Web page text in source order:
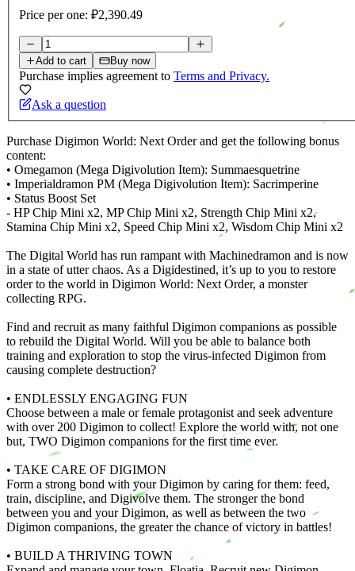
Price per one: ₽2,390.49
Add to cart Buy now
Purchase implies agreement to Terms and Privacy.
Ask a question
Purchase Digimon World: Next Order and get the following bonus
content:
• Omegamon (Mega Digivolution Item): Summaesquetrine
• Imperialdramon PM (Mega Digivolution Item): Sacrimperine
• Status Boost Set
- HP Chip Mini x2, MP Chip Mini x2, Strength Chip Mini x2,
Stamina Chip Mini x2, Speed Chip Mini x2, Wisdom Chip Mini x2
The Digital World has run rampant with Machinedramon and is now
in a state of utter chaos. As a Digidestined, it’s up to you to restore
order to the world in Digimon World: Next Order, a monster
collecting RPG.
Find and recruit as many faithful Digimon companions as possible
to rebuild the Digital World. Will you be able to balance both
training and exploration to stop the virus-infected Digimon from
causing complete destruction?
• ENDLESSLY ENGAGING FUN
Choose between a male or female protagonist and seek adventure
with over 200 Digimon to collect! Explore the world with, not one
but, TWO Digimon companions for the first time ever.
• TAKE CARE OF DIGIMON
Form a strong bond with your Digimon by caring for them: feed,
train, discipline, and Digivolve them. The stronger the bond
between you and your Digimon, as well as between the two
Digimon companions, the greater the chance of victory in battles!
• BUILD A THRIVING TOWN